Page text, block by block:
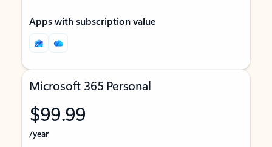
Apps with subscription value
Microsoft 365 Personal
$99.99
/year